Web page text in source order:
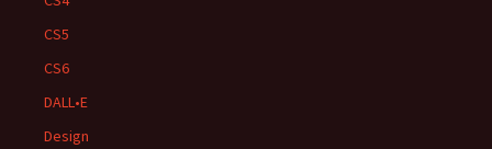
CS5
CS6
DALL•E
Design